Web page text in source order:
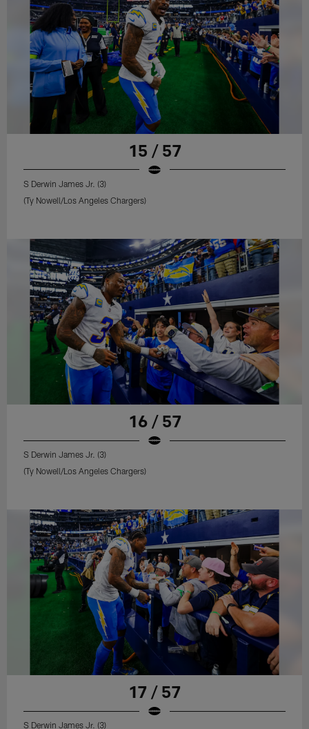
15 / 57
S Derwin James Jr. (3)
(Ty Nowell/Los Angeles Chargers)
16 / 57
S Derwin James Jr. (3)
(Ty Nowell/Los Angeles Chargers)
17 / 57
S Derwin James Jr. (3)